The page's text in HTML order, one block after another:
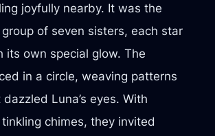
joyfully nearby. It was the
of seven sisters, each star
its own special glow. The
in a circle, weaving patterns
Luna’s eyes. With
chimes, they invited